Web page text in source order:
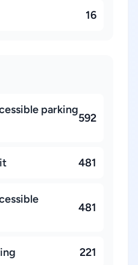
16
parking
592
481
481
221